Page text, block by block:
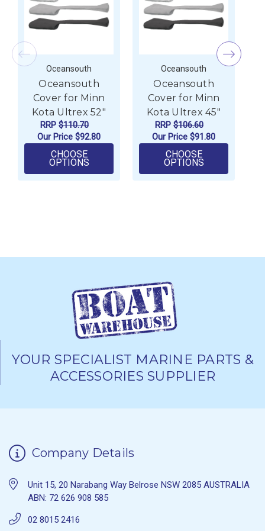
Oceansouth
Oceansouth
Cover for Minn
Kota Ultrex 52"
RRP $110.70
Our Price $92.80
CHOOSE
OPTIONSFOR OCEANSOUTH COVER FOR MINN
Oceansouth
Oceansouth
Cover for Minn
Kota Ultrex 45"
RRP $106.60
Our Price $91.80
CHOOSE
OPTIONSFOR
YOUR SPECIALIST MARINE PARTS &
ACCESSORIES SUPPLIER
Company Details
Unit 15, 20 Narabang Way Belrose NSW 2085 AUSTRALIA
ABN: 72 626 908 585
02 8015 2416